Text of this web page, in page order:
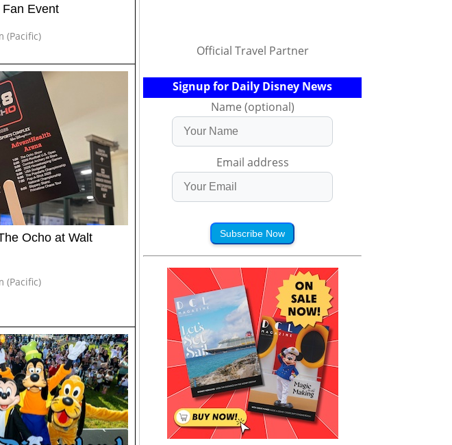
Event
(Pacific)
Ocho at Walt
(Pacific)
Official Travel Partner
Signup for Daily Disney News
Name (optional)
Email address
Subscribe Now